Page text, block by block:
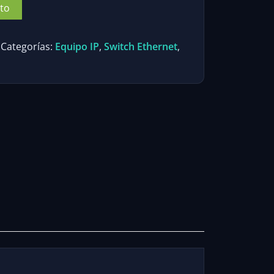
Categorías: Equipo IP, Switch Ethernet,